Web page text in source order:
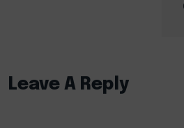
Leave A Reply